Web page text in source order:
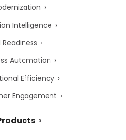
Intelligence
Readiness
Automation
Efficiency
Engagement